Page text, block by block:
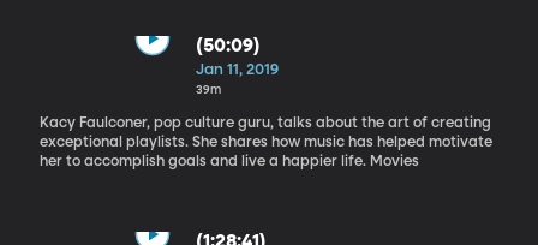
(50:09)
Jan 11, 2019
39m
Kacy Faulconer, pop culture guru, talks about the art of creating
exceptional playlists. She shares how music has helped motivate
her to accomplish goals and live a happier life. Movies